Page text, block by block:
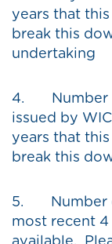
years that
break this
undertaking
4. Number
issued by
years that
break this
5. Number
most recent